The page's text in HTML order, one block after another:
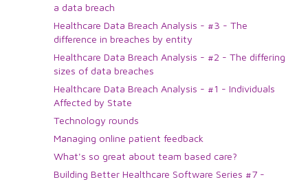
a data breach
Healthcare Data Breach Analysis - #3 - The
difference in breaches by entity
Healthcare Data Breach Analysis - #2 - The differing
sizes of data breaches
Healthcare Data Breach Analysis - #1 - Individuals
Affected by State
Technology rounds
Managing online patient feedback
What's so great about team based care?
Building Better Healthcare Software Series #7 -